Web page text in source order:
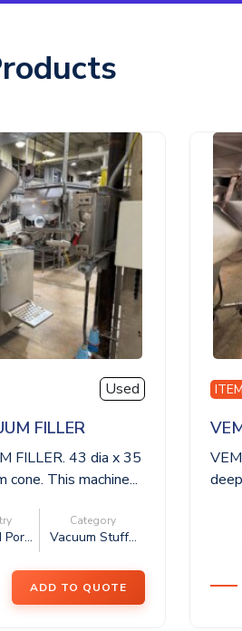
Used
FILLER
FILLER. 43 dia x 35
This machine...
Category
Vacuum Stuff...
ADD TO QUOTE